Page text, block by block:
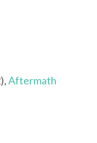
Aftermath